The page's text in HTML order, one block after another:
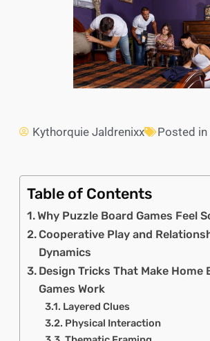
Kythorquie Jaldrenixx Posted in
Table of Contents
Why Puzzle Board Games Feel
Cooperative Play and
Dynamics
Design Tricks That Make Home
Games Work
Layered Clues
Physical Interaction